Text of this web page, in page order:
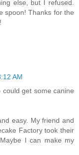
else, but I refused.
spoon! Thanks for the
AM
get some canine
easy. My friend and
Factory took their
I can make my